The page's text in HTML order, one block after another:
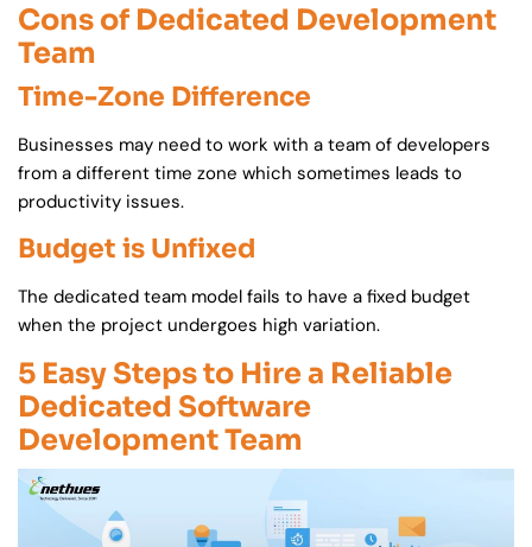
Cons of Dedicated Development
Team
Time-Zone Difference
Businesses may need to work with a team of developers
from a different time zone which sometimes leads to
productivity issues.
Budget is Unfixed
The dedicated team model fails to have a fixed budget
when the project undergoes high variation.
5 Easy Steps to Hire a Reliable
Dedicated Software
Development Team